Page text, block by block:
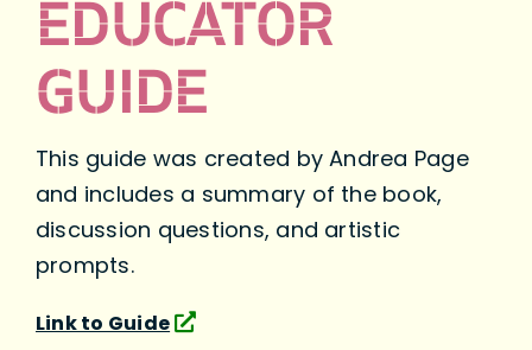
EDUCATOR
GUIDE
This guide was created by Andrea Page
and includes a summary of the book,
discussion questions, and artistic
prompts.
Link to Guide